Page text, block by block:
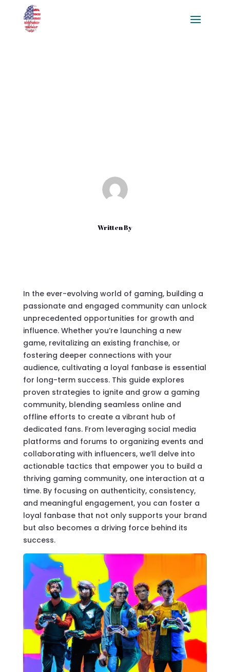
Written By
In the ever-evolving world of gaming, building a
passionate and engaged community can unlock
unprecedented opportunities for growth and
influence. Whether you’re launching a new
game, revitalizing an existing franchise, or
fostering deeper connections with your
audience, cultivating a loyal fanbase is essential
for long-term success. This guide explores
proven strategies to ignite and grow a gaming
community, blending seamless online and
offline efforts to create a vibrant hub of
dedicated fans. From leveraging social media
platforms and forums to organizing events and
collaborating with influencers, we’ll delve into
actionable tactics that empower you to build a
thriving gaming community, one interaction at a
time. By focusing on authenticity, consistency,
and meaningful engagement, you can foster a
loyal fanbase that not only supports your brand
but also becomes a driving force behind its
success.